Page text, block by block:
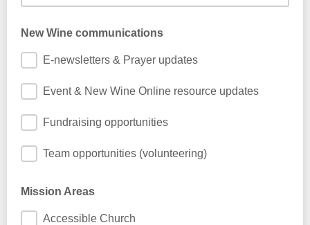
New Wine communications
E-newsletters & Prayer updates
Event & New Wine Online resource updates
Fundraising opportunities
Team opportunities (volunteering)
Mission Areas
Accessible Church